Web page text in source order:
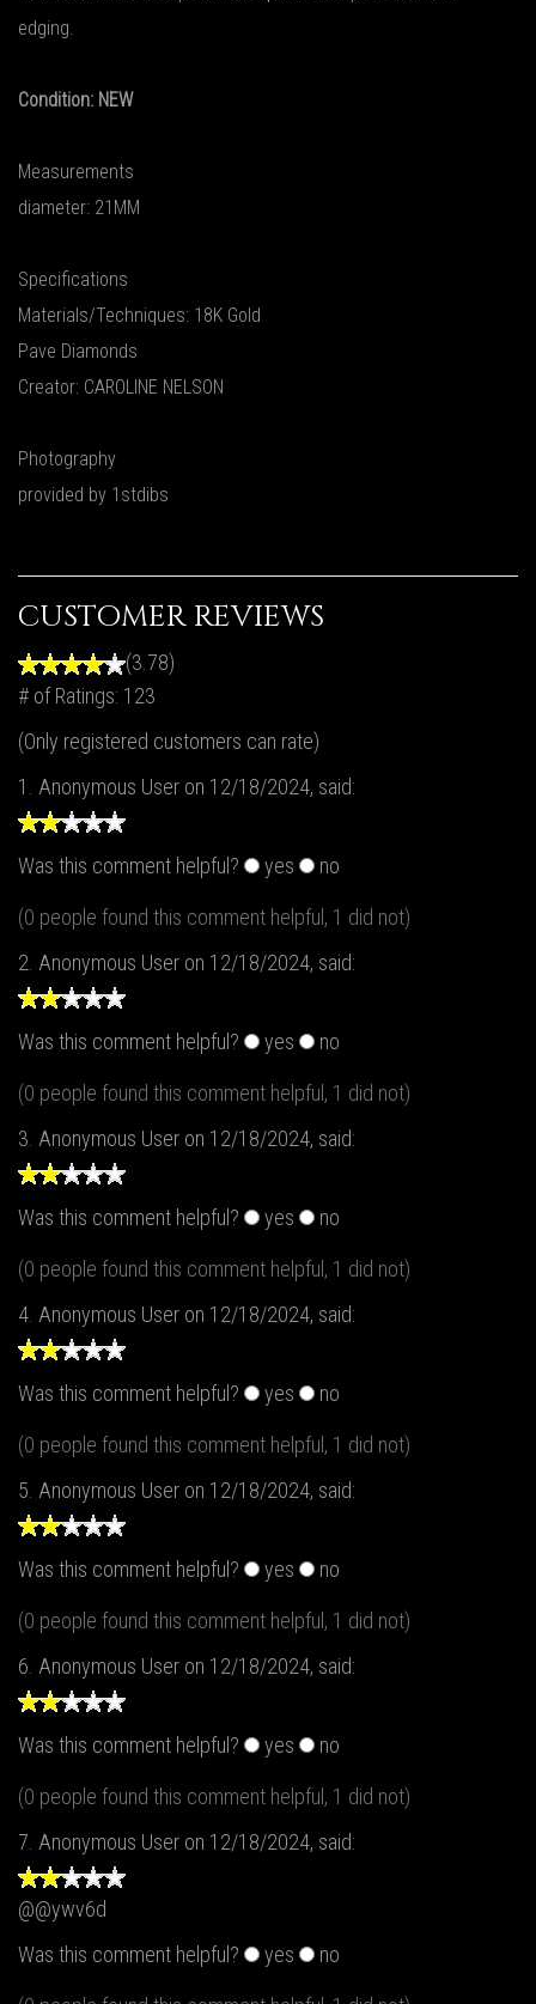
edging.
Condition: NEW
Measurements
diameter: 21MM
Specifications
Materials/Techniques: 18K Gold
Pave Diamonds
Creator: CAROLINE NELSON
Photography
provided by 1stdibs
CUSTOMER REVIEWS
(3.78)
# of Ratings: 123
(Only registered customers can rate)
1. Anonymous User on 12/18/2024, said:
Was this comment helpful? yes no
(0 people found this comment helpful, 1 did not)
2. Anonymous User on 12/18/2024, said:
Was this comment helpful? yes no
(0 people found this comment helpful, 1 did not)
3. Anonymous User on 12/18/2024, said:
Was this comment helpful? yes no
(0 people found this comment helpful, 1 did not)
4. Anonymous User on 12/18/2024, said:
Was this comment helpful? yes no
(0 people found this comment helpful, 1 did not)
5. Anonymous User on 12/18/2024, said:
Was this comment helpful? yes no
(0 people found this comment helpful, 1 did not)
6. Anonymous User on 12/18/2024, said:
Was this comment helpful? yes no
(0 people found this comment helpful, 1 did not)
7. Anonymous User on 12/18/2024, said:
@@ywv6d
Was this comment helpful?
yes no